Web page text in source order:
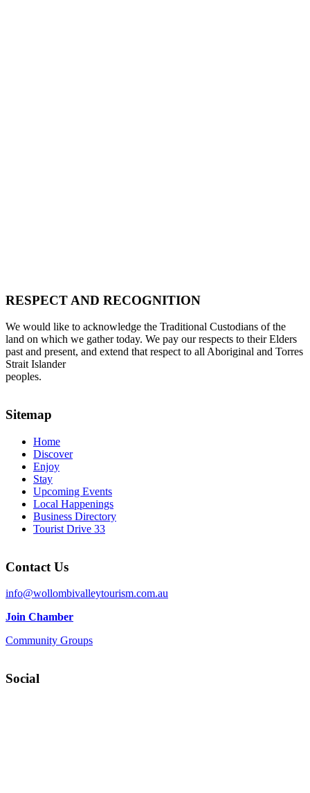
RESPECT AND RECOGNITION
We would like to acknowledge the Traditional Custodians of the
land on which we gather today. We pay our respects to their Elders
past and present, and extend that respect to all Aboriginal and Torres
Strait Islander
peoples.
Sitemap
Home
Discover
Enjoy
Stay
Upcoming Events
Local Happenings
Business Directory
Tourist Drive 33
Contact Us
info@wollombivalleytourism.com.au
Join Chamber
Community Groups
Social